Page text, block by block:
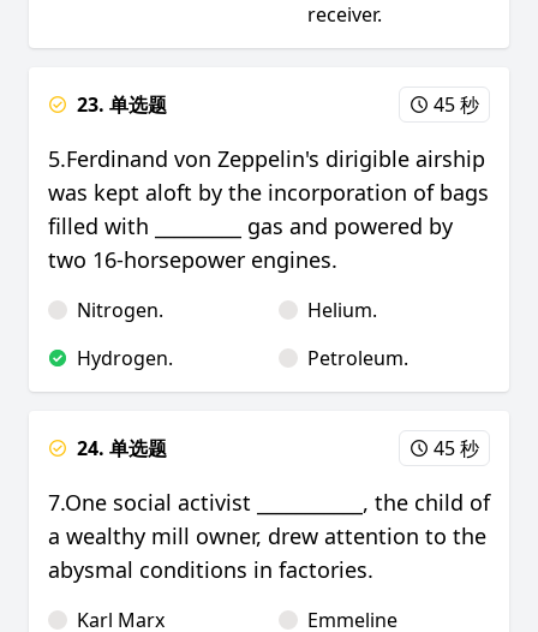
receiver.
23. 单选题 45 秒
5.Ferdinand von Zeppelin's dirigible airship
was kept aloft by the incorporation of bags
filled with _________ gas and powered by
two 16-horsepower engines.
Nitrogen.
Helium.
Hydrogen.
Petroleum.
24. 单选题 45 秒
7.One social activist ___________, the child of
a wealthy mill owner, drew attention to the
abysmal conditions in factories.
Karl Marx
Emmeline